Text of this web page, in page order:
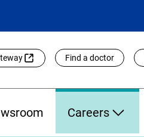
Find a doctor
Careers